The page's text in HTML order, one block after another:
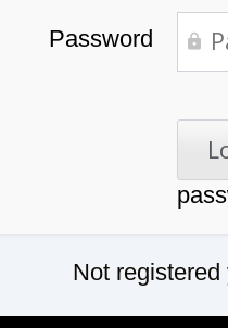
Password
Not registered